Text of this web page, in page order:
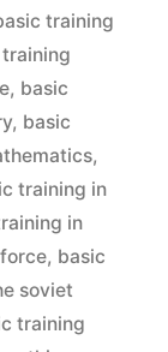
training
, basic
, basic
,
training in
in
, basic
soviet
training